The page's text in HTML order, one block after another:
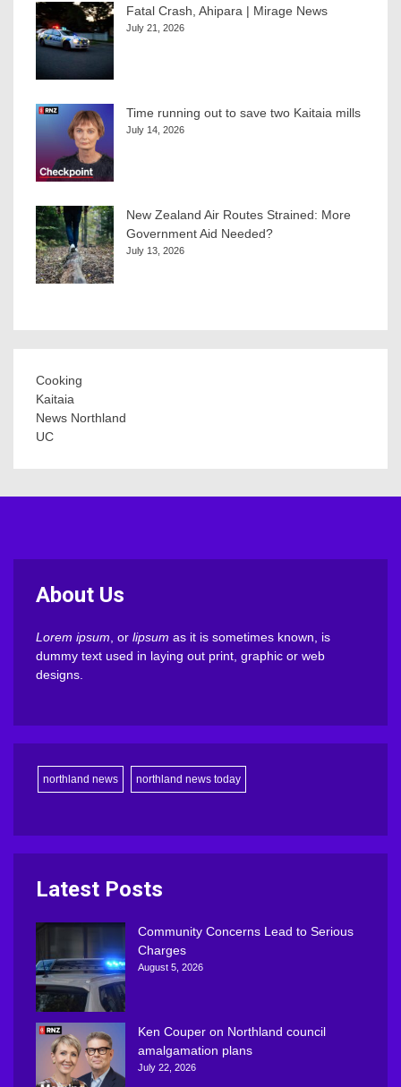
Fatal Crash, Ahipara | Mirage News
July 21, 2026
Time running out to save two Kaitaia mills
July 14, 2026
New Zealand Air Routes Strained: More
Government Aid Needed?
July 13, 2026
Cooking
Kaitaia
News Northland
UC
About Us
Lorem ipsum , or lipsum as it is sometimes known, is
dummy text used in laying out print, graphic or web
designs.
northland news northland news today
Latest Posts
Community Concerns Lead to Serious
Charges
August 5, 2026
Ken Couper on Northland council
amalgamation plans
July 22, 2026